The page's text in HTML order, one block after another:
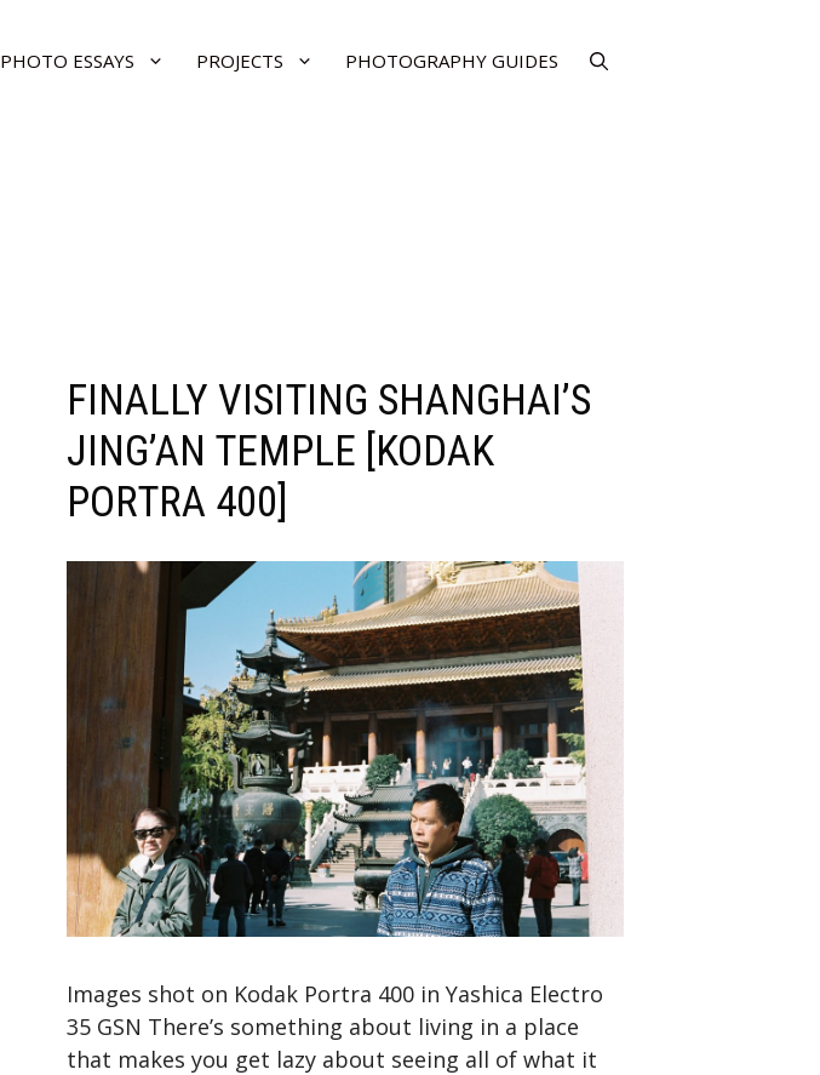
PHOTO ESSAYS PROJECTS PHOTOGRAPHY GUIDES
FINALLY VISITING SHANGHAI’S
JING’AN TEMPLE [KODAK
PORTRA 400]
Images shot on Kodak Portra 400 in Yashica Electro
35 GSN There’s something about living in a place
that makes you get lazy about seeing all of what it